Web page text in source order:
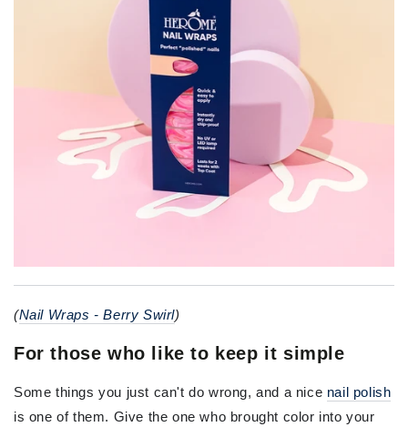
(Nail Wraps - Berry Swirl)
For those who like to keep it simple
Some things you just can't do wrong, and a nice nail polish
is one of them. Give the one who brought color into your